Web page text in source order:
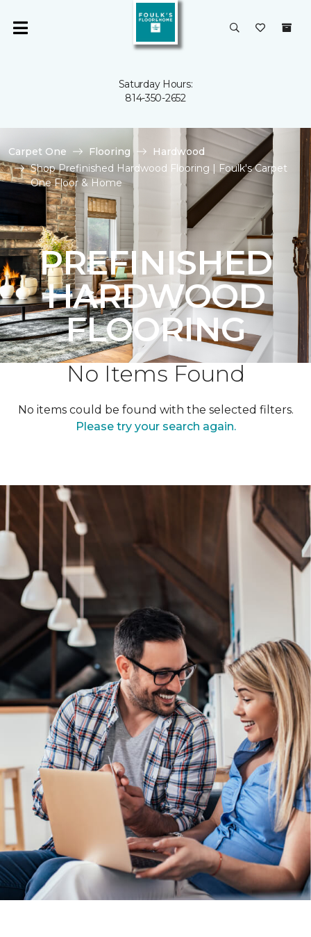
Saturday Hours:
814-350-2652
Carpet One Flooring
Hardwood
Shop Prefinished Hardwood Flooring | Foulk's Carpet
One Floor & Home
PREFINISHED
HARDWOOD
FLOORING
No Items Found
No items could be found with the selected filters.
Please try your search again.